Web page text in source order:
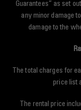
Guarantees” as set
any minor damage
damage to the
The total charges for
price list
The rental price